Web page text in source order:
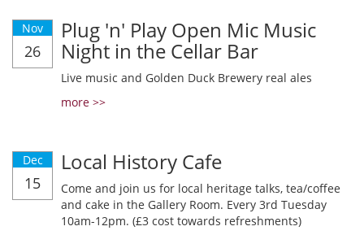
Nov
26
Plug 'n' Play Open Mic Music
Night in the Cellar Bar
Live music and Golden Duck Brewery real ales
more >>
Dec
15
Local History Cafe
Come and join us for local heritage talks, tea/coffee
and cake in the Gallery Room. Every 3rd Tuesday
10am-12pm. (£3 cost towards refreshments)